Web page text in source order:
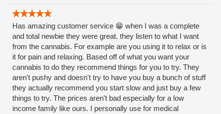
Has amazing customer service 😁 when I was a complete
and total newbie they were great. they listen to what I want
from the cannabis. For example are you using it to relax or is
it for pain and relaxing. Based off of what you want your
cannabis to do they recommend things for you to try. They
aren't pushy and doesn't try to have you buy a bunch of stuff
they actually recommend you start slow and just buy a few
things to try. The prices aren't bad especially for a low
income family like ours. I personally use for medical